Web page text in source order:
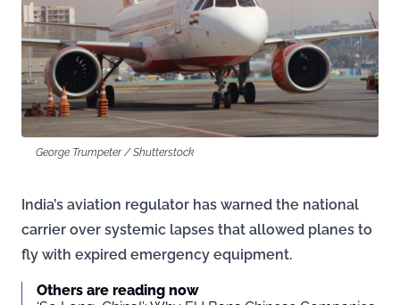
George Trumpeter / Shutterstock
India’s aviation regulator has warned the national
carrier over systemic lapses that allowed planes to
fly with expired emergency equipment.
Others are reading now